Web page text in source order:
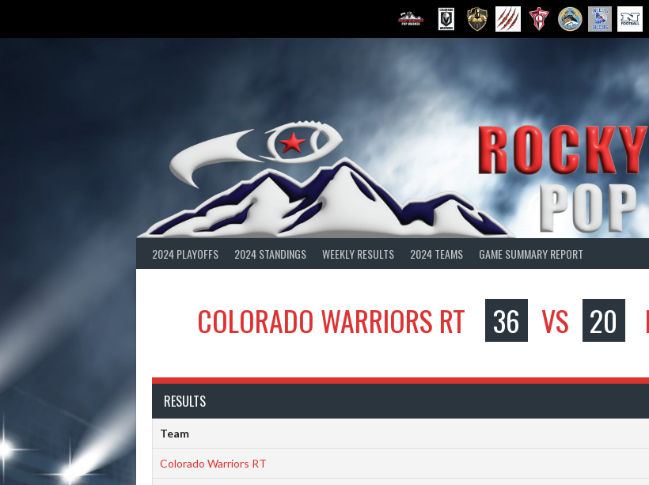
2024 PLAYOFFS 2024 STANDINGS WEEKLY RESULTS 2024 TEAMS GAME SUMMARY REPORT
COLORADO WARRIORS RT 36 VS 20
RESULTS
Team
Colorado Warriors RT